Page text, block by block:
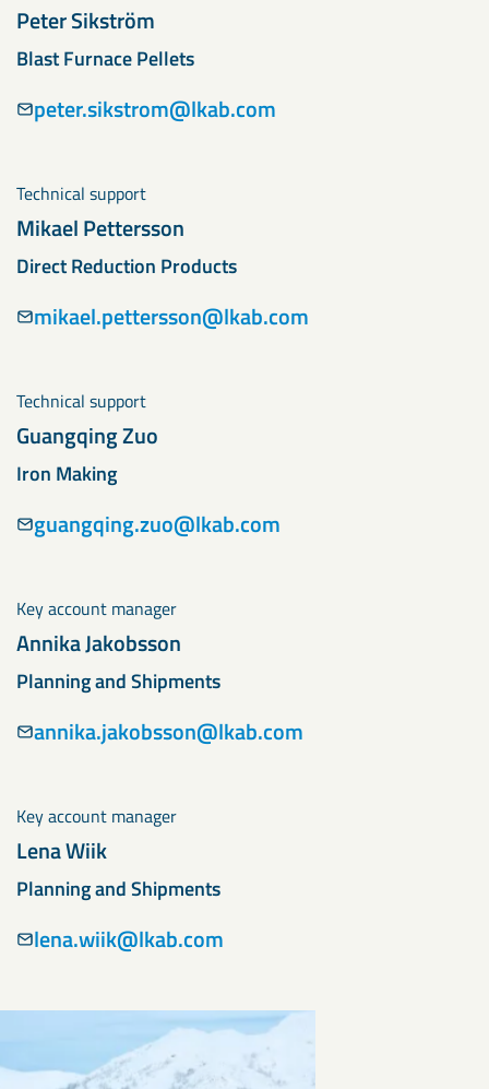
Peter Sikström
Blast Furnace Pellets
peter.sikstrom@lkab.com
Technical support
Mikael Pettersson
Direct Reduction Products
mikael.pettersson@lkab.com
Technical support
Guangqing Zuo
Iron Making
guangqing.zuo@lkab.com
Key account manager
Annika Jakobsson
Planning and Shipments
annika.jakobsson@lkab.com
Key account manager
Lena Wiik
Planning and Shipments
lena.wiik@lkab.com